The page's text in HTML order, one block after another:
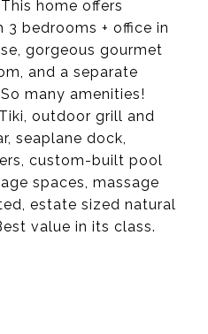
home offers
bedrooms + office in
gorgeous gourmet
and a separate
many amenities!
outdoor grill and
seaplane dock,
custom-built pool
spaces, massage
estate sized natural
value in its class.